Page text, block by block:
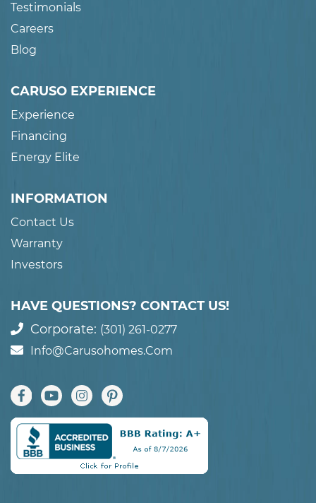
Testimonials
Careers
Blog
CARUSO EXPERIENCE
Experience
Financing
Energy Elite
INFORMATION
Contact Us
Warranty
Investors
HAVE QUESTIONS? CONTACT US!
Corporate: (301) 261-0277
Info@carusohomes.com